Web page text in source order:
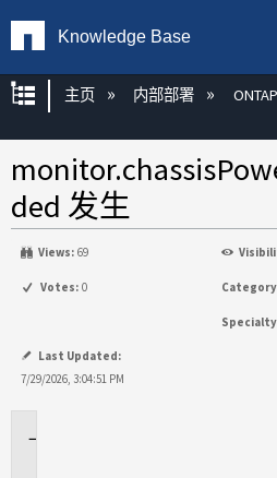
Knowledge Base
扩展/隐缩全局层次
主页 内部部署
ded 发生
Views: 69
Votes: 0
Last Updated:
7/29/2026, 3:04:51 PM